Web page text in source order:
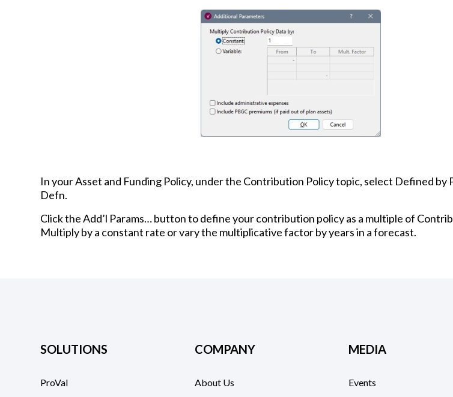
In your Asset and Funding Policy, under the Contribution Policy topic, select Defined by
Defn.
Click the Add’l Params… button to define your contribution policy as a multiple of
Multiply by a constant rate or vary the multiplicative factor by years in a forecast.
SOLUTIONS
ProVal
COMPANY
About Us
MEDIA
Events